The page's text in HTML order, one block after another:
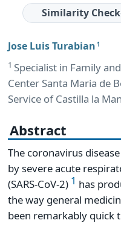
Similarity
Jose Luis Turabian 1
1 Specialist in Family
Center Santa Maria de
Service of Castilla la
Abstract
The coronavirus
by severe acute
(SARS-CoV-2) 1 has
the way general
been remarkably quick